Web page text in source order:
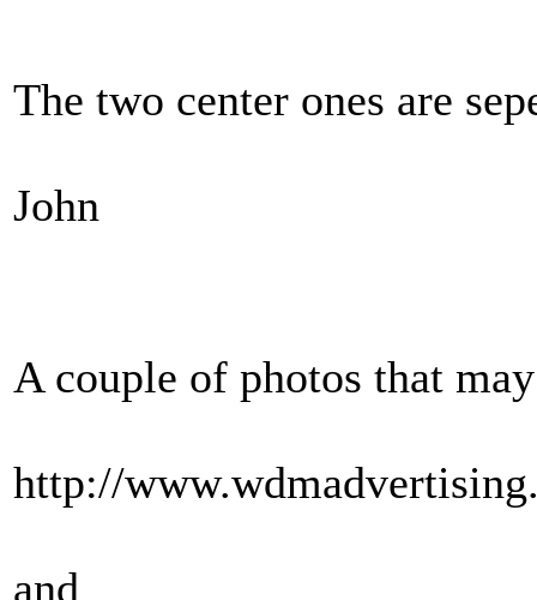
The two center ones are
John
A couple of photos that
http://
and